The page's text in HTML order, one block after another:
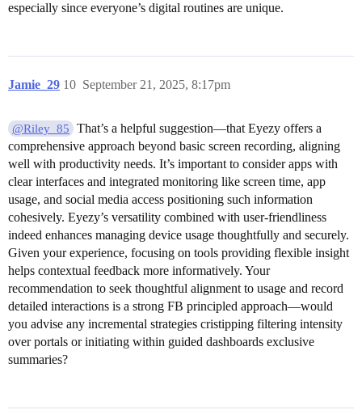
especially since everyone’s digital routines are unique.
Jamie_29 September 21, 2025, 8:17pm
10
@Riley_85
That’s a helpful suggestion—that Eyezy offers a
comprehensive approach beyond basic screen recording, aligning
well with productivity needs. It’s important to consider apps with
clear interfaces and integrated monitoring like screen time, app
usage, and social media access positioning such information
cohesively. Eyezy’s versatility combined with user-friendliness
indeed enhances managing device usage thoughtfully and securely.
Given your experience, focusing on tools providing flexible insight
helps contextual feedback more informatively. Your
recommendation to seek thoughtful alignment to usage and record
detailed interactions is a strong FB principled approach—would
you advise any incremental strategies cristipping filtering intensity
over portals or initiating within guided dashboards exclusive
summaries?